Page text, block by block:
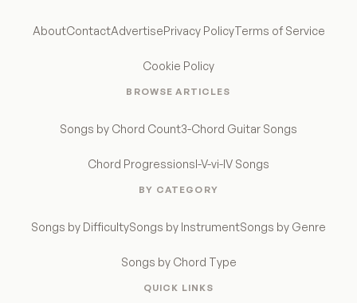
AboutContactAdvertisePrivacy PolicyTerms of Service
Cookie Policy
BROWSE ARTICLES
Songs by Chord Count3-Chord Guitar Songs
Chord ProgressionsI-V-vi-IV Songs
BY CATEGORY
Songs by DifficultySongs by InstrumentSongs by Genre
Songs by Chord Type
QUICK LINKS